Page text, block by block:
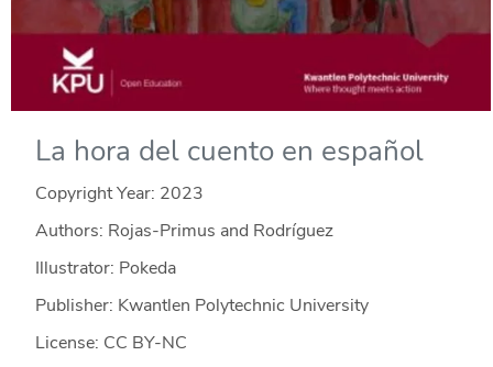
La hora del cuento en español
Copyright Year: 2023
Authors: Rojas-Primus and Rodríguez
Illustrator: Pokeda
Publisher: Kwantlen Polytechnic University
License: CC BY-NC